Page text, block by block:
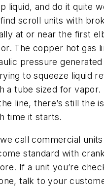
liquid, and do it quite
scroll units with
at or near the first
The copper hot gas
pressure
to squeeze liquid
a tube sized for vapor.
line, there’s still the
time it starts.
call commercial
standard with
If a unit you’re
talk to your